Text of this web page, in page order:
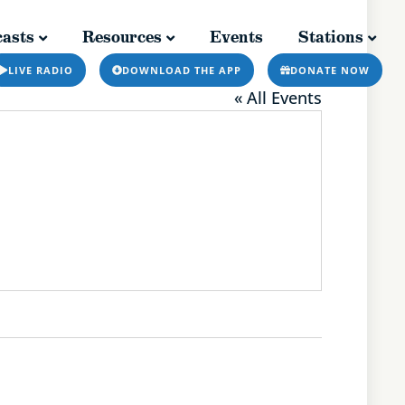
Resources Events Stations
LIVE RADIO DOWNLOAD THE APP DONATE NOW
Events Stations
« All Events